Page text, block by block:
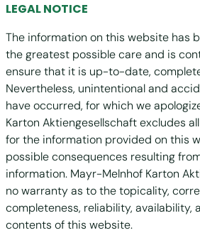
LEGAL NOTICE
The information on this website has
the greatest possible care and is
ensure that it is up-to-date,
Nevertheless, unintentional and
have occurred, for which we
Karton Aktiengesellschaft excludes
for the information provided on this
possible consequences resulting
information. Mayr-Melnhof Karton
no warranty as to the topicality,
completeness, reliability, availability,
contents of this website.